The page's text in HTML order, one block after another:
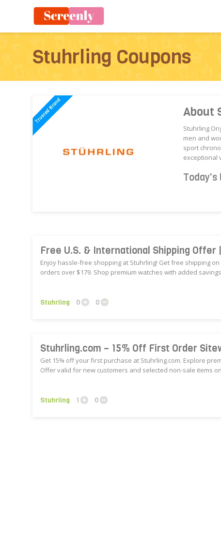
Stuhrling Coupons
About
Stuhrling
men and
sport
exceptional
Today's
Free U.S. & International Shipping
Enjoy hassle-free shopping at Stuhrling! Get free shipping
orders over $179. Shop premium watches with added
Stuhrling 0 0
Stuhrling.com – 15% Off First Order
Get 15% off your first purchase at Stuhrling.com. Explore
Offer valid for new customers and selected non-sale items
Stuhrling 1 0